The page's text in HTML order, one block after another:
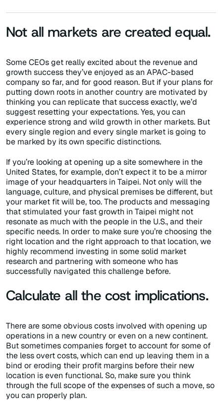
Not all markets are created equal.
Some CEOs get really excited about the revenue and
growth success they’ve enjoyed as an APAC-based
company so far, and for good reason. But if your plans for
putting down roots in another country are motivated by
thinking you can replicate that success exactly, we’d
suggest resetting your expectations. Yes, you can
experience strong and wild growth in other markets. But
every single region and every single market is going to
be marked by its own specific distinctions.
If you’re looking at opening up a site somewhere in the
United States, for example, don’t expect it to be a mirror
image of your headquarters in Taipei. Not only will the
language, culture, and physical premises be different, but
your market fit will be, too. The products and messaging
that stimulated your fast growth in Taipei might not
resonate as much with the people in the U.S., and their
specific needs. In order to make sure you’re choosing the
right location and the right approach to that location, we
highly recommend investing in some solid market
research and partnering with someone who has
successfully navigated this challenge before.
Calculate all the cost implications.
There are some obvious costs involved with opening up
operations in a new country or even on a new continent.
But sometimes companies forget to account for some of
the less overt costs, which can end up leaving them in a
bind or eroding their profit margins before their new
location is even functional. So, make sure you think
through the full scope of the expenses of such a move, so
you can properly plan.